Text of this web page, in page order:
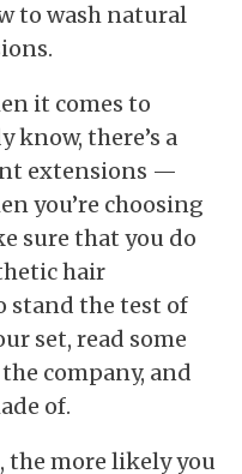
to wash natural
it comes to
know, there’s a
extensions —
you’re choosing
sure that you do
hair
stand the test of
set, read some
company, and
of.
the more likely you